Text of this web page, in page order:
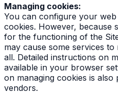
Managing cookies:
You can configure your
cookies. However, because
for the functioning of the
may cause some services
all. Detailed instructions on
available in your browser
on managing cookies is
vendors.